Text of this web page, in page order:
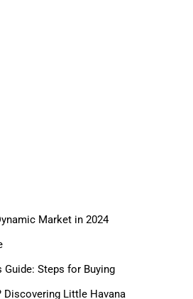
Market in 2024
Guide: Steps for Buying
Discovering Little Havana